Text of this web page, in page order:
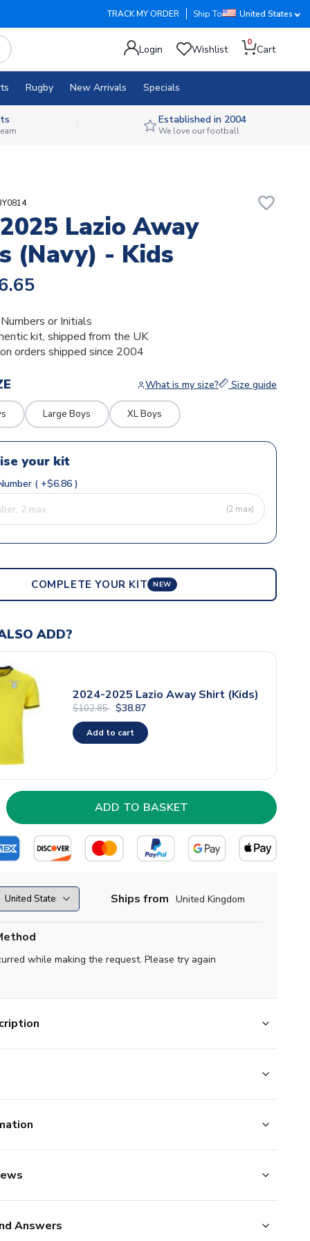
TRACK MY ORDER Ship To United States
Login Wishlist
0
Cart
Rugby New Arrivals Specials
Established in 2004
We love our football
favorite_border
Lazio Away
(Navy) - Kids
or Initials
kit, shipped from the UK
orders shipped since 2004
What is my size? Size guide
Large Boys XL Boys
your kit
( +$6.86 )
(2 max)
COMPLETE YOUR KIT NEW
ADD?
2024-2025 Lazio Away Shirt (Kids)
$102.85 $38.87
Add to cart
Ships from United Kingdom
while making the request. Please try again
Answers